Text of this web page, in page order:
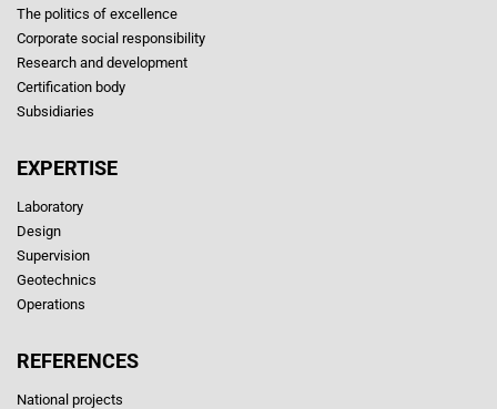
The politics of excellence
Corporate social responsibility
Research and development
Certification body
Subsidiaries
EXPERTISE
Laboratory
Design
Supervision
Geotechnics
Operations
REFERENCES
National projects